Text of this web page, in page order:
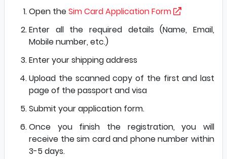
Open theSim Card Application Form
Enter all the required details (Name, Email,
Mobile number, etc.)
Enter your shipping address
Upload the scanned copy of the first and last
page of the passport and visa
Submit your application form.
Once you finish the registration, you will
receive the sim card and phone number within
3-5 days.